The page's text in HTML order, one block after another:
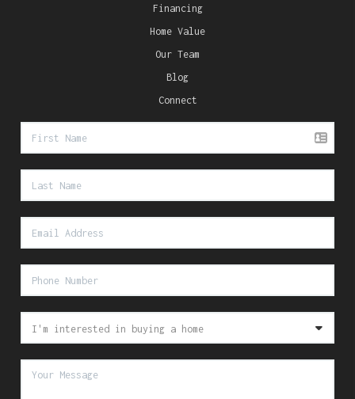
Financing
Home Value
Our Team
Blog
Connect